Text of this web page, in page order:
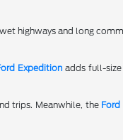
highways and long
Expedition adds full-
trips. Meanwhile, the Ford